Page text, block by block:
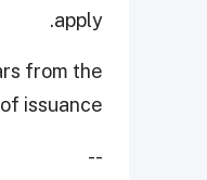
apply.
from the
issuance.
--